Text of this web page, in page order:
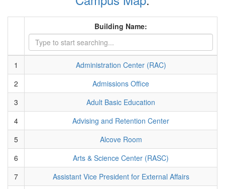
Building Name:
1
Administration Center (RAC)
2
Admissions Office
3
Adult Basic Education
4
Advising and Retention Center
5
Alcove Room
6
Arts & Science Center (RASC)
7
Assistant Vice President for External Affairs